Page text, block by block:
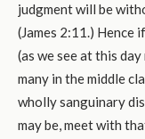
judgment will be
(James 2:11.) Hence
(as we see at this
many in the middle
wholly sanguinary
may be, meet with